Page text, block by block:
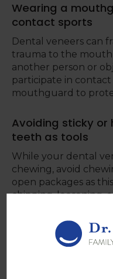
Wearing a
contact sports
Dental veneers can
trauma to the mouth
another person or
participate in
mouthguard to
Avoiding sticky or
teeth as tools
While your dental
chewing, avoid
open packages as
chipping, loosening,
Attending your
appointments